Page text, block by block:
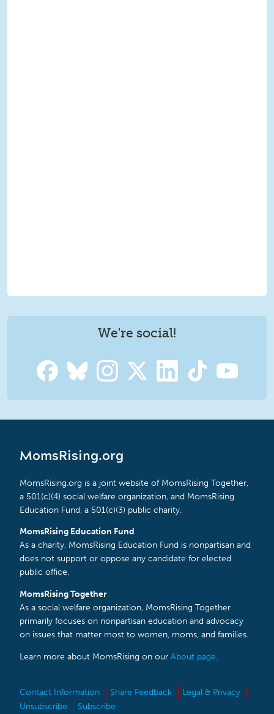
We're social!
MomsRising.org
MomsRising.org is a joint website of MomsRising Together,
a 501(c)(4) social welfare organization, and MomsRising
Education Fund, a 501(c)(3) public charity.
MomsRising Education Fund
As a charity, MomsRising Education Fund is nonpartisan and
does not support or oppose any candidate for elected
public office.
MomsRising Together
As a social welfare organization, MomsRising Together
primarily focuses on nonpartisan education and advocacy
on issues that matter most to women, moms, and families.
Learn more about MomsRising on our About page.
Contact Information Share Feedback
Legal & Privacy
Unsubscribe
Subscribe